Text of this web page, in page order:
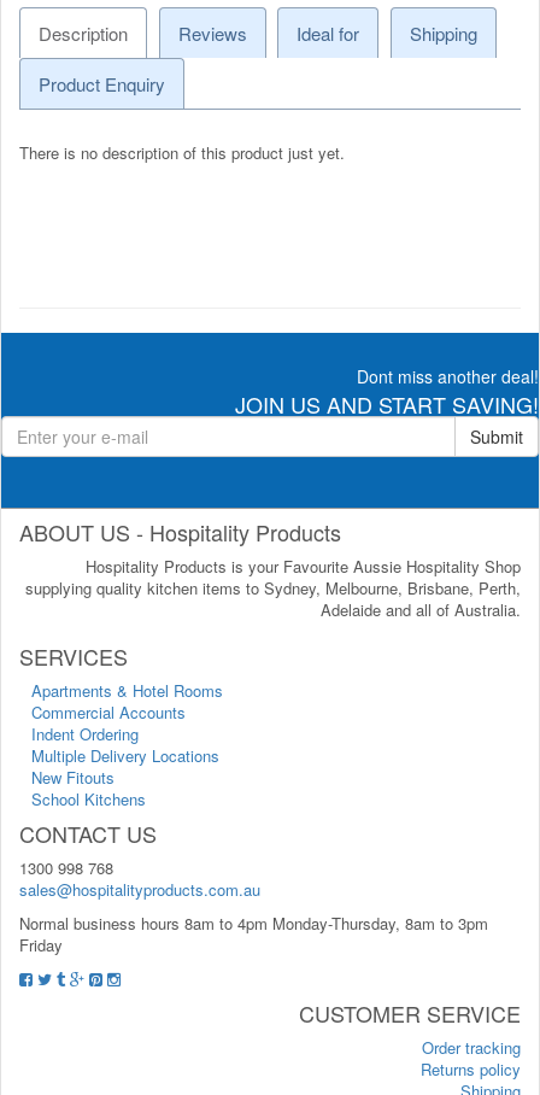
Description Reviews Ideal for
Shipping
Product Enquiry
There is no description of this product just yet.
Dont miss another deal!
JOIN US AND START SAVING!
Submit
ABOUT US - Hospitality Products
Hospitality Products is your Favourite Aussie Hospitality Shop
supplying quality kitchen items to Sydney, Melbourne, Brisbane, Perth,
Adelaide and all of Australia.
SERVICES
Apartments & Hotel Rooms
Commercial Accounts
Indent Ordering
Multiple Delivery Locations
New Fitouts
School Kitchens
CONTACT US
1300 998 768
sales@hospitalityproducts.com.au
Normal business hours 8am to 4pm Monday-Thursday, 8am to 3pm
Friday
CUSTOMER SERVICE
Order tracking
Returns policy
Shipping